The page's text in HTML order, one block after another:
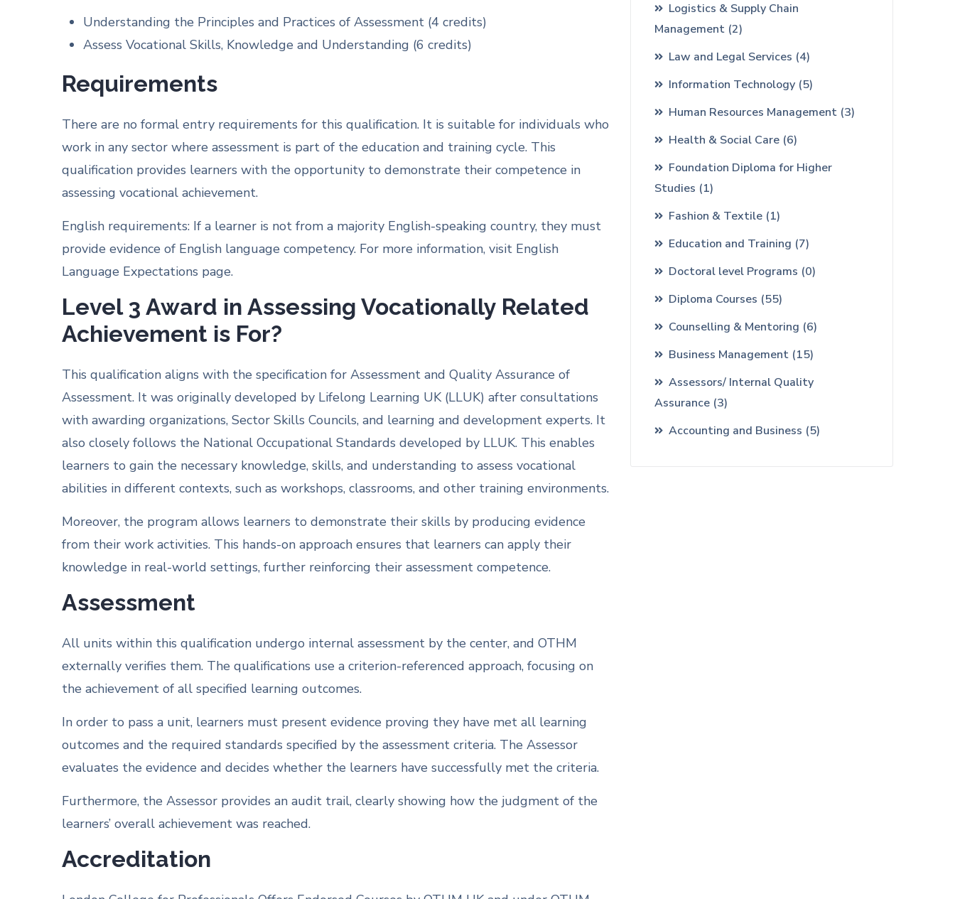
Understanding the Principles and Practices of Assessment (4 credits)
Assess Vocational Skills, Knowledge and Understanding (6 credits)
Requirements
There are no formal entry requirements for this qualification. It is suitable for individuals who
work in any sector where assessment is part of the education and training cycle. This
qualification provides learners with the opportunity to demonstrate their competence in
assessing vocational achievement.
English requirements: If a learner is not from a majority English-speaking country, they must
provide evidence of English language competency. For more information, visit English
Language Expectations page.
Level 3 Award in Assessing Vocationally Related
Achievement is For?
This qualification aligns with the specification for Assessment and Quality Assurance of
Assessment. It was originally developed by Lifelong Learning UK (LLUK) after consultations
with awarding organizations, Sector Skills Councils, and learning and development experts. It
also closely follows the National Occupational Standards developed by LLUK. This enables
learners to gain the necessary knowledge, skills, and understanding to assess vocational
abilities in different contexts, such as workshops, classrooms, and other training environments.
Moreover, the program allows learners to demonstrate their skills by producing evidence
from their work activities. This hands-on approach ensures that learners can apply their
knowledge in real-world settings, further reinforcing their assessment competence.
Assessment
All units within this qualification undergo internal assessment by the center, and OTHM
externally verifies them. The qualifications use a criterion-referenced approach, focusing on
the achievement of all specified learning outcomes.
In order to pass a unit, learners must present evidence proving they have met all learning
outcomes and the required standards specified by the assessment criteria. The Assessor
evaluates the evidence and decides whether the learners have successfully met the criteria.
Furthermore, the Assessor provides an audit trail, clearly showing how the judgment of the
learners’ overall achievement was reached.
Accreditation
Logistics & Supply Chain
Management (2)
Law and Legal Services (4)
Information Technology (5)
Human Resources Management (3)
Health & Social Care (6)
Foundation Diploma for Higher
Studies (1)
Fashion & Textile (1)
Education and Training (7)
Doctoral level Programs (0)
Diploma Courses (55)
Counselling & Mentoring (6)
Business Management (15)
Assessors/ Internal Quality
Assurance (3)
Accounting and Business (5)